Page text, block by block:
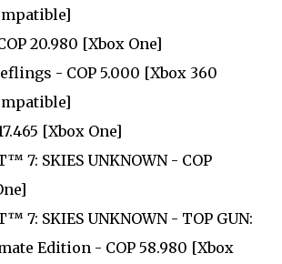
20.980 [Xbox One]
- COP 5.000 [Xbox 360
[Xbox One]
7: SKIES UNKNOWN - COP
7: SKIES UNKNOWN - TOP GUN:
Edition - COP 58.980 [Xbox